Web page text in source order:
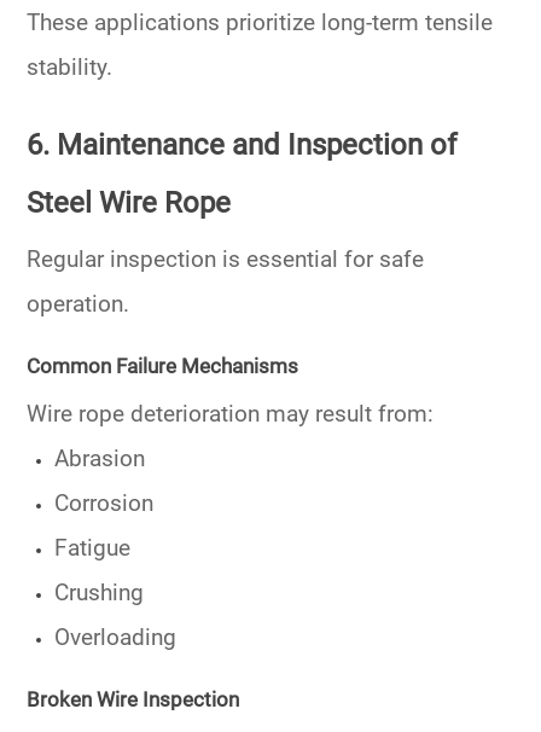
These applications prioritize long-term tensile
stability.
6. Maintenance and Inspection of
Steel Wire Rope
Regular inspection is essential for safe
operation.
Common Failure Mechanisms
Wire rope deterioration may result from:
Abrasion
Corrosion
Fatigue
Crushing
Overloading
Broken Wire Inspection